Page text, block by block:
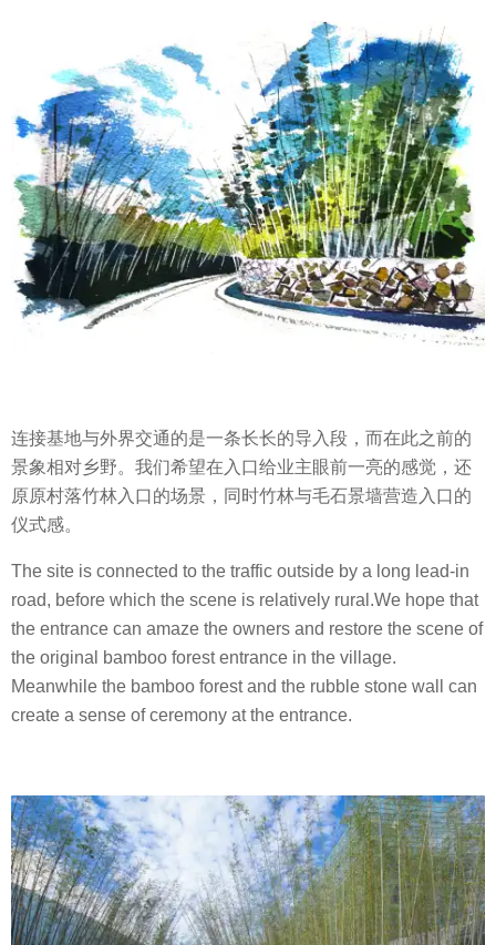
连接基地与外界交通的是一条长长的导入段，而在此之前的
景象相对乡野。我们希望在入口给业主眼前一亮的感觉，还
原原村落竹林入口的场景，同时竹林与毛石景墙营造入口的
仪式感。
The site is connected to the traffic outside by a long lead-in
road, before which the scene is relatively rural.We hope that
the entrance can amaze the owners and restore the scene of
the original bamboo forest entrance in the village.
Meanwhile the bamboo forest and the rubble stone wall can
create a sense of ceremony at the entrance.